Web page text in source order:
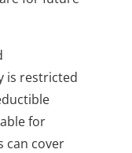
is restricted
for
can cover